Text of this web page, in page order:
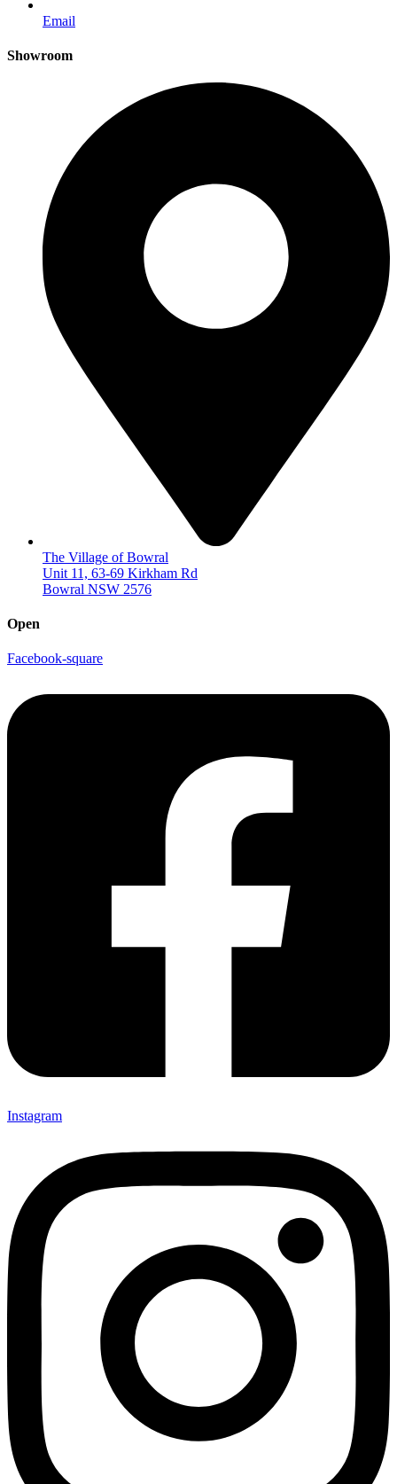
Email
Showroom
The Village of Bowral
Unit 11, 63-69 Kirkham Rd
Bowral NSW 2576
Open
Facebook-square
Instagram